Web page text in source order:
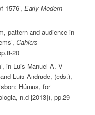
1576’, Early Modern
pattern and audience in
Cahiers
20
in Luis Manuel A. V.
Luis Andrade, (eds.),
Húmus, for
n.d [2013]), pp.29-